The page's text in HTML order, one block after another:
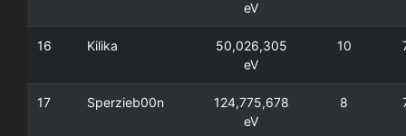
eV
16 Kilika
50,026,305
eV
10
17 Sperzieb00n
124,775,678
eV
8